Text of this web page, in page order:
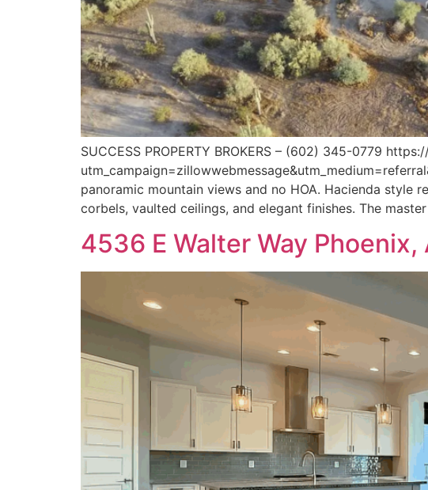
SUCCESS PROPERTY BROKERS – (602) 345-0779
panoramic mountain views and no HOA. Hacienda
corbels, vaulted ceilings, and elegant finishes. The
4536 E Walter Way